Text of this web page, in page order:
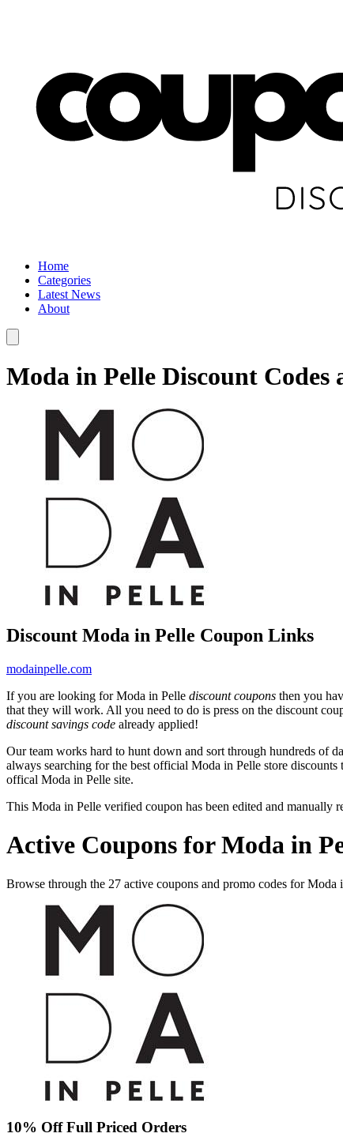
Home
Categories
Latest News
About
Moda in Pelle Discount Codes
Discount Moda in Pelle Coupon Links
modainpelle.com
If you are looking for Moda in Pelle discount coupons then you
that they will work. All you need to do is press on the discount
discount savings code already applied!
Our team works hard to hunt down and sort through hundreds of
always searching for the best official Moda in Pelle store discounts
offical Moda in Pelle site.
This Moda in Pelle verified coupon has been edited and manually
Active Coupons for Moda in
Browse through the 27 active coupons and promo codes for Moda
10% Off Full Priced Orders